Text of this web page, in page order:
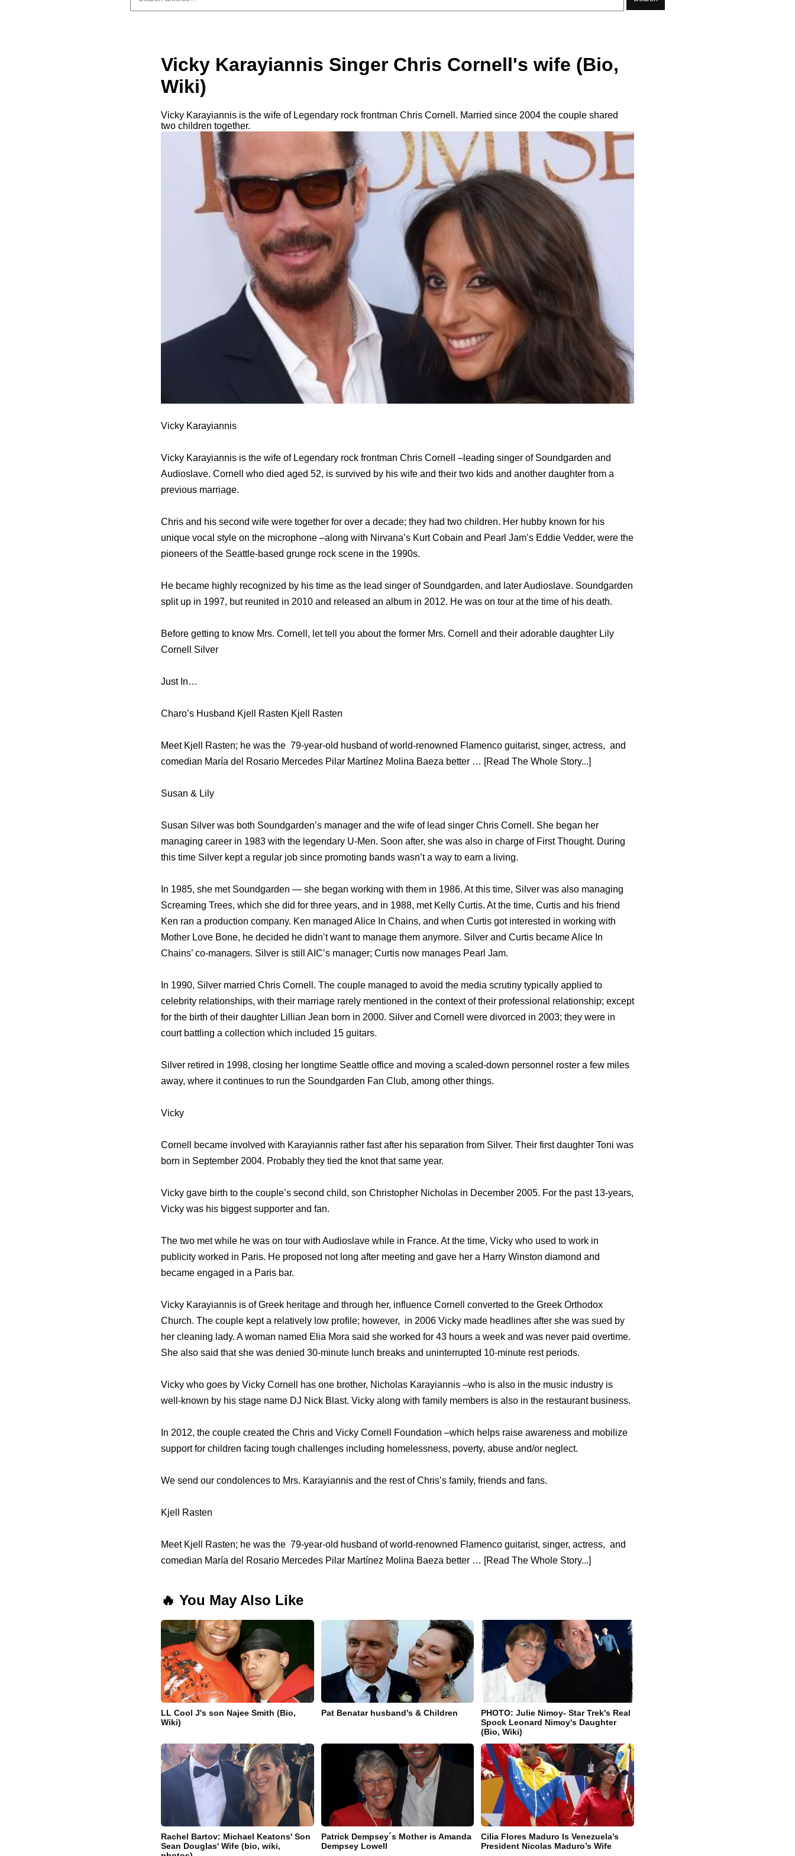
Vicky Karayiannis Singer Chris Cornell's wife (Bio,
Wiki)
Vicky Karayiannis is the wife of Legendary rock frontman Chris Cornell. Married since 2004 the couple shared
two children together.
Vicky Karayiannis
Vicky Karayiannis is the wife of Legendary rock frontman Chris Cornell –leading singer of Soundgarden and
Audioslave. Cornell who died aged 52, is survived by his wife and their two kids and another daughter from a
previous marriage.
Chris and his second wife were together for over a decade; they had two children. Her hubby known for his
unique vocal style on the microphone –along with Nirvana’s Kurt Cobain and Pearl Jam’s Eddie Vedder, were the
pioneers of the Seattle-based grunge rock scene in the 1990s.
He became highly recognized by his time as the lead singer of Soundgarden, and later Audioslave. Soundgarden
split up in 1997, but reunited in 2010 and released an album in 2012. He was on tour at the time of his death.
Before getting to know Mrs. Cornell, let tell you about the former Mrs. Cornell and their adorable daughter Lily
Cornell Silver
Just In…
Charo’s Husband Kjell Rasten Kjell Rasten
Meet Kjell Rasten; he was the 79-year-old husband of world-renowned Flamenco guitarist, singer, actress, and
comedian María del Rosario Mercedes Pilar Martínez Molina Baeza better … [Read The Whole Story...]
Susan & Lily
Susan Silver was both Soundgarden’s manager and the wife of lead singer Chris Cornell. She began her
managing career in 1983 with the legendary U-Men. Soon after, she was also in charge of First Thought. During
this time Silver kept a regular job since promoting bands wasn’t a way to earn a living.
In 1985, she met Soundgarden — she began working with them in 1986. At this time, Silver was also managing
Screaming Trees, which she did for three years, and in 1988, met Kelly Curtis. At the time, Curtis and his friend
Ken ran a production company. Ken managed Alice In Chains, and when Curtis got interested in working with
Mother Love Bone, he decided he didn’t want to manage them anymore. Silver and Curtis became Alice In
Chains’ co-managers. Silver is still AIC’s manager; Curtis now manages Pearl Jam.
In 1990, Silver married Chris Cornell. The couple managed to avoid the media scrutiny typically applied to
celebrity relationships, with their marriage rarely mentioned in the context of their professional relationship; except
for the birth of their daughter Lillian Jean born in 2000. Silver and Cornell were divorced in 2003; they were in
court battling a collection which included 15 guitars.
Silver retired in 1998, closing her longtime Seattle office and moving a scaled-down personnel roster a few miles
away, where it continues to run the Soundgarden Fan Club, among other things.
Vicky
Cornell became involved with Karayiannis rather fast after his separation from Silver. Their first daughter Toni was
born in September 2004. Probably they tied the knot that same year.
Vicky gave birth to the couple’s second child, son Christopher Nicholas in December 2005. For the past 13-years,
Vicky was his biggest supporter and fan.
The two met while he was on tour with Audioslave while in France. At the time, Vicky who used to work in
publicity worked in Paris. He proposed not long after meeting and gave her a Harry Winston diamond and
became engaged in a Paris bar.
Vicky Karayiannis is of Greek heritage and through her, influence Cornell converted to the Greek Orthodox
Church. The couple kept a relatively low profile; however, in 2006 Vicky made headlines after she was sued by
her cleaning lady. A woman named Elia Mora said she worked for 43 hours a week and was never paid overtime.
She also said that she was denied 30-minute lunch breaks and uninterrupted 10-minute rest periods.
Vicky who goes by Vicky Cornell has one brother, Nicholas Karayiannis –who is also in the music industry is
well-known by his stage name DJ Nick Blast. Vicky along with family members is also in the restaurant business.
In 2012, the couple created the Chris and Vicky Cornell Foundation –which helps raise awareness and mobilize
support for children facing tough challenges including homelessness, poverty, abuse and/or neglect.
We send our condolences to Mrs. Karayiannis and the rest of Chris’s family, friends and fans.
Kjell Rasten
Meet Kjell Rasten; he was the 79-year-old husband of world-renowned Flamenco guitarist, singer, actress, and
comedian María del Rosario Mercedes Pilar Martínez Molina Baeza better … [Read The Whole Story...]
🔥 You May Also Like
LL Cool J's son Najee Smith (Bio,
Wiki)
Pat Benatar husband’s & Children
PHOTO: Julie Nimoy- Star Trek's Real
Spock Leonard Nimoy's Daughter
(Bio, Wiki)
Rachel Bartov: Michael Keatons' Son
Sean Douglas' Wife (bio, wiki,
Patrick Dempsey´s Mother is Amanda
Dempsey Lowell
Cilia Flores Maduro Is Venezuela’s
President Nicolas Maduro’s Wife